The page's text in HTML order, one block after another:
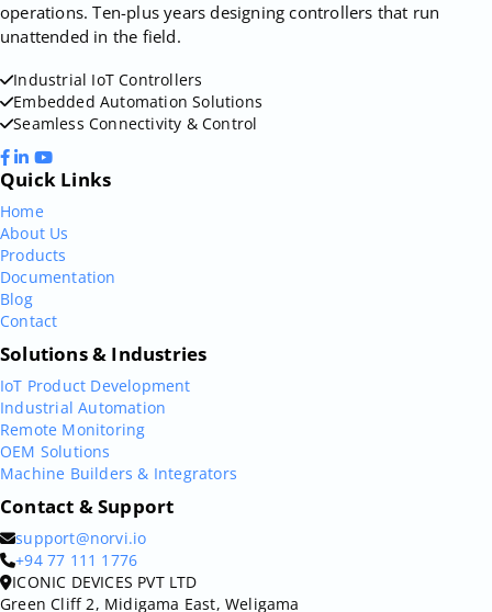
operations. Ten-plus years designing controllers that run
unattended in the field.
Industrial IoT Controllers
Embedded Automation Solutions
Seamless Connectivity & Control
Quick Links
Home
About Us
Products
Documentation
Blog
Contact
Solutions & Industries
IoT Product Development
Industrial Automation
Remote Monitoring
OEM Solutions
Machine Builders & Integrators
Contact & Support
support@norvi.io
+94 77 111 1776
ICONIC DEVICES PVT LTD
Green Cliff 2, Midigama East, Weligama